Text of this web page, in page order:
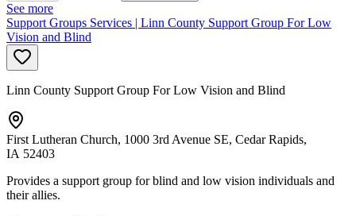
See more
Support Groups Services | Linn County Support Group For Low
Vision and Blind
Linn County Support Group For Low Vision and Blind
First Lutheran Church, 1000 3rd Avenue SE, Cedar Rapids,
IA 52403
Provides a support group for blind and low vision individuals and
their allies.